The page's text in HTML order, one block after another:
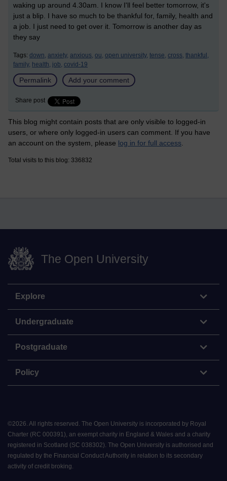
waking up around 4.30am. I know I'll feel better tomorrow, it's
just a blip. I have so much to be thankful for, family, health and
a job. I just need to get over it. Tomorrow is another day as
they say
Tags: down, anxiety, anxious, ou, open university, tense, cross, thankful,
family, health, job, covid-19
Permalink Add your comment
Share post
This blog might contain posts that are only visible to logged-in
users, or where only logged-in users can comment. If you have
an account on the system, please log in for full access
Total visits to this blog: 336832
The Open University
Explore
Undergraduate
Postgraduate
Policy
©2026 All rights reserved. The Open University is incorporated by Royal
Charter (RC 000391), an exempt charity in England & Wales and a charity
registered in Scotland (SC 038302). The Open University is authorised and
regulated by the Financial Conduct Authority in relation to its secondary
activity of credit broking.